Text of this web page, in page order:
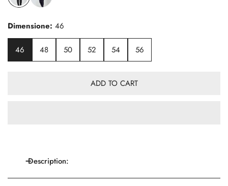
Dimensione: 46
46 48 50 52 54 56
ADD TO CART
Description: